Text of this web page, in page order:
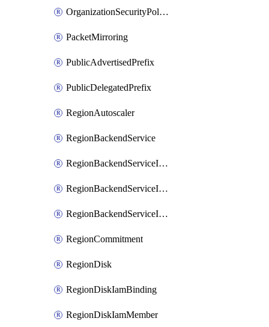
OrganizationSecurityPolicy
PacketMirroring
PublicAdvertisedPrefix
PublicDelegatedPrefix
RegionAutoscaler
RegionBackendService
RegionBackendServiceIamBinding
RegionBackendServiceIamMember
RegionBackendServiceIamPolicy
RegionCommitment
RegionDisk
RegionDiskIamBinding
RegionDiskIamMember